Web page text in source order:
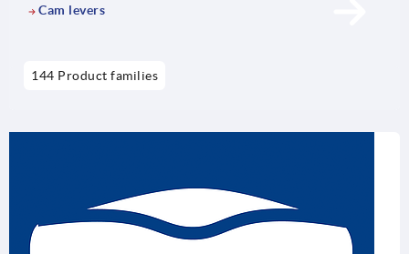
Cam levers
144 Product families